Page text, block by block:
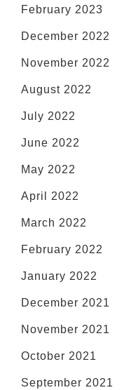
February 2023
December 2022
November 2022
August 2022
July 2022
June 2022
May 2022
April 2022
March 2022
February 2022
January 2022
December 2021
November 2021
October 2021
September 2021